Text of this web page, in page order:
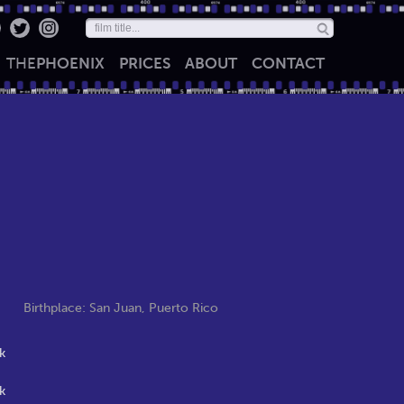
THEPHOENIX PRICES ABOUT CONTACT
Birthplace: San Juan, Puerto Rico